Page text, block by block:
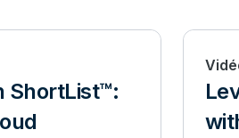
ShortList™: